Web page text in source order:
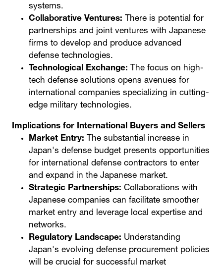
systems.
Collaborative Ventures: There is potential for
partnerships and joint ventures with Japanese
firms to develop and produce advanced
defense technologies.
Technological Exchange: The focus on high-
tech defense solutions opens avenues for
international companies specializing in cutting-
edge military technologies.
Implications for International Buyers and Sellers
Market Entry: The substantial increase in
Japan's defense budget presents opportunities
for international defense contractors to enter
and expand in the Japanese market.
Strategic Partnerships: Collaborations with
Japanese companies can facilitate smoother
market entry and leverage local expertise and
networks.
Regulatory Landscape: Understanding
Japan's evolving defense procurement policies
will be crucial for successful market